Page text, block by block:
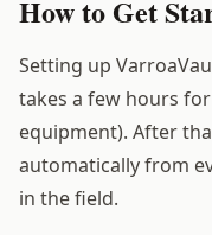
How to Get
Setting up
takes a few hours
equipment). After
automatically from
in the field.